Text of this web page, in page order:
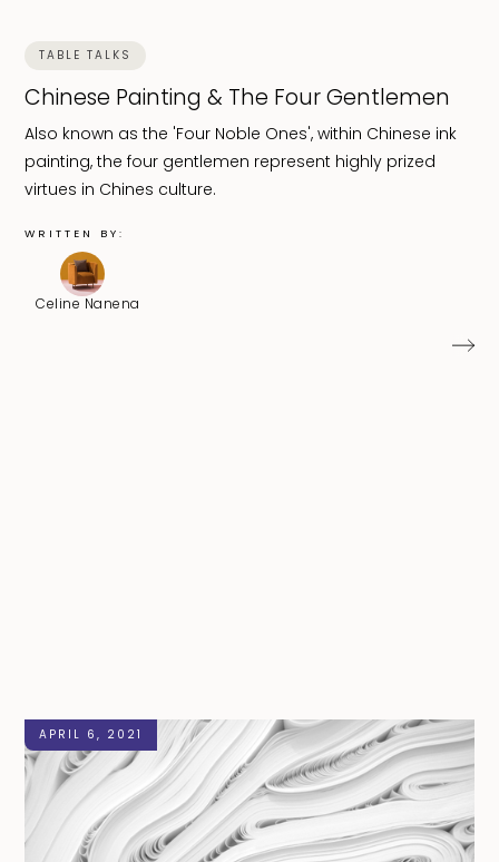
TABLE TALKS
Chinese Painting & The Four Gentlemen
Also known as the 'Four Noble Ones', within Chinese ink
painting, the four gentlemen represent highly prized
virtues in Chines culture.
WRITTEN BY:
Celine Nanena
APRIL 6, 2021